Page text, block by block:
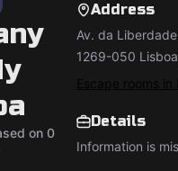
on 0
Address
Av. da
1269-050
Escape rooms in
Details
Information is